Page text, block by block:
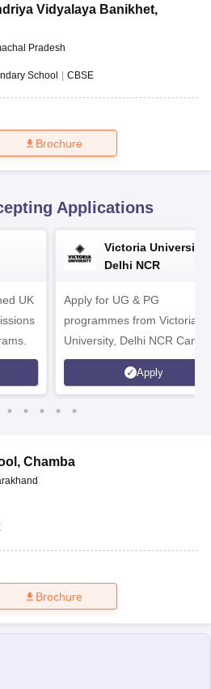
SyllabusOdisha 10th Syllabus
Class 11
Mathematical Olympiad
Vidyalaya Banikhet,
Pradesh
School | CBSE
Brochure
Applications
UK
Victoria University,
Delhi NCR
Apply for UG & PG
programmes from Victoria
University, Delhi NCR
Apply
, Chamba
Brochure